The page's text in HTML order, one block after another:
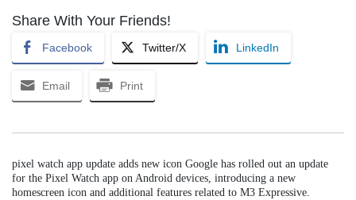
Share With Your Friends!
Facebook Twitter/X LinkedIn
Email Print
pixel watch app update adds new icon Google has rolled out an update
for the Pixel Watch app on Android devices, introducing a new
homescreen icon and additional features related to M3 Expressive.